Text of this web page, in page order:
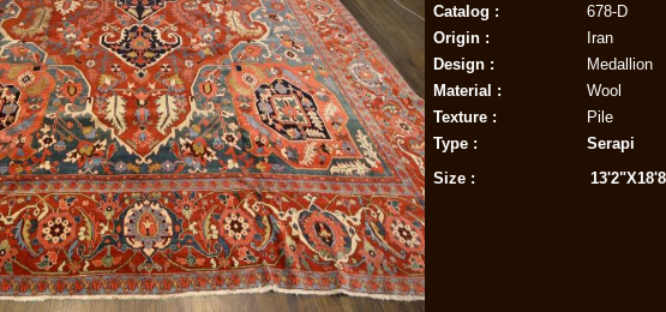
Catalog :
678-D
Origin :
Iran
Design :
Medallion
Material :
Wool
Texture :
Pile
Type :
Serapi
Size :